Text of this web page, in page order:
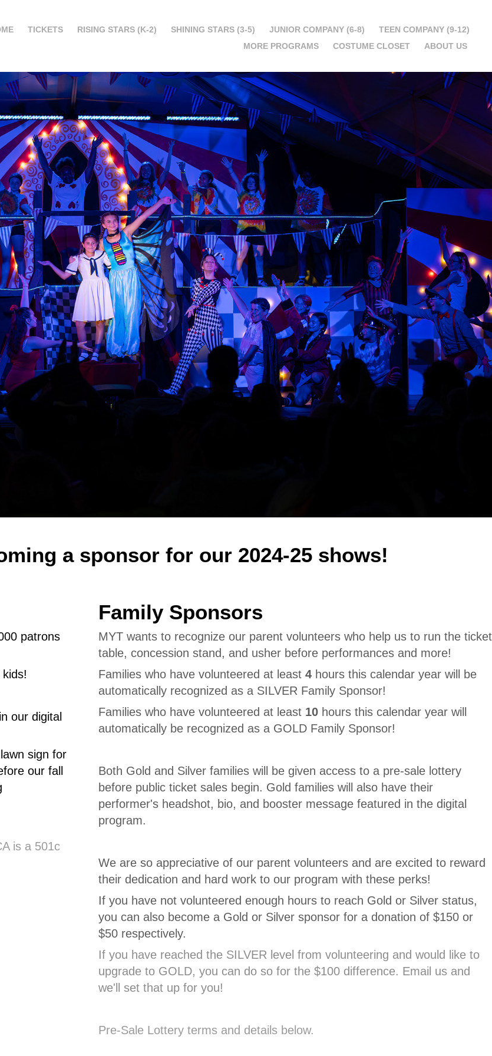
TICKETS RISING STARS (K-2) SHINING STARS (3-5) JUNIOR COMPANY (6-8)
TEEN COMPANY (9-12)
MORE PROGRAMS
COSTUME CLOSET ABOUT US
a sponsor for our 2024-25 shows!
patrons
our digital
sign for
our fall
is a 501c
Family Sponsors
MYT wants to recognize our parent volunteers who help us to run the ticket
table, concession stand, and usher before performances and more!
Families who have volunteered at least 4 hours this calendar year will be
automatically recognized as a SILVER Family Sponsor!
Families who have volunteered at least 10 hours this calendar year will
automatically be recognized as a GOLD Family Sponsor!
Both Gold and Silver families will be given access to a pre-sale lottery
before public ticket sales begin. Gold families will also have their
performer's headshot, bio, and booster message featured in the digital
program.
We are so appreciative of our parent volunteers and are excited to reward
their dedication and hard work to our program with these perks!
If you have not volunteered enough hours to reach Gold or Silver status,
you can also become a Gold or Silver sponsor for a donation of $150 or
$50 respectively.
If you have reached the SILVER level from volunteering and would like to
upgrade to GOLD, you can do so for the $100 difference. Email us and
we'll set that up for you!
Pre-Sale Lottery terms and details below.